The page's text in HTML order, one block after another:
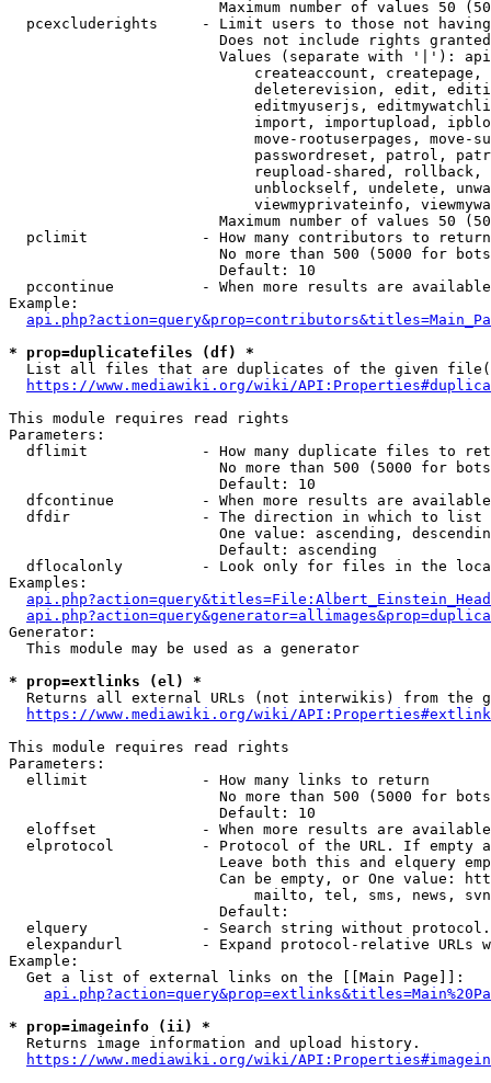
Maximum number of values 50
pcexcluderights     - Limit users to those not
Does not include rights
Values (separate with '|'):
createaccount,
deleterevision, edit,
editmyuserjs,
import, importupload,
move-rootuserpages, move-
passwordreset, patrol,
reupload-shared,
unblockself, undelete,
viewmyprivateinfo,
Maximum number of values 50
  pclimit             - How many contributors to return
No more than 500 (5000 for
                        Default: 10
pccontinue          - When more results are
Example:
* prop=duplicatefiles (df) *
List all files that are duplicates of the given
https://www.mediawiki.org/wiki/
This module requires read rights
Parameters:
dflimit             - How many duplicate files to
No more than 500 (5000 for
                        Default: 10
dfcontinue          - When more results are
  dfdir               - The direction in which to list
One value: ascending,
                        Default: ascending
dflocalonly         - Look only for files in the
Examples:
Generator:
  This module may be used as a generator
* prop=extlinks (el) *
Returns all external URLs (not interwikis) from the
https://www.mediawiki.org/wiki/
This module requires read rights
Parameters:
  ellimit             - How many links to return
No more than 500 (5000 for
                        Default: 10
eloffset            - When more results are
elprotocol          - Protocol of the URL. If empty
Leave both this and elquery
Can be empty, or One value:
mailto, tel, sms, news,
                        Default:
elquery             - Search string without
elexpandurl         - Expand protocol-relative URLs
Example:
  Get a list of external links on the [[Main Page]]:
* prop=imageinfo (ii) *
  Returns image information and upload history.
https://www.mediawiki.org/wiki/